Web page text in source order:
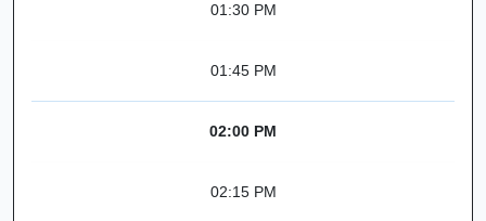
01:30 PM
01:45 PM
02:00 PM
02:15 PM